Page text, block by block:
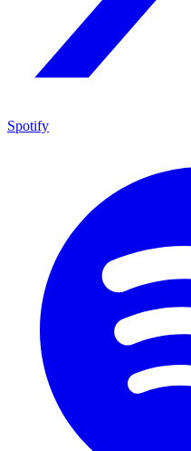
Spotify